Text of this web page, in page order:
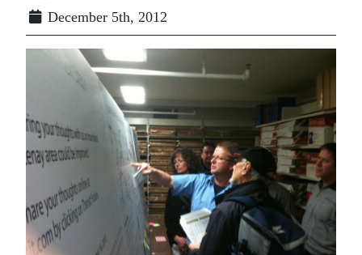
December 5th, 2012